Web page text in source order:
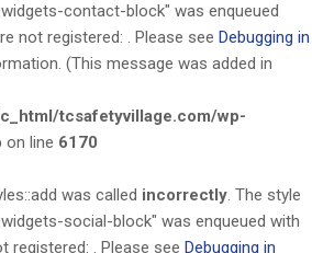
contact-block" was enqueued
not registered: . Please see Debugging in
(This message was added in
tcsafetyvillage.com/wp-
on line 6170
was called incorrectly. The style
social-block" was enqueued with
registered: . Please see Debugging in